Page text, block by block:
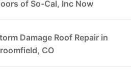
of So-Cal, Inc Now
Damage Roof Repair in
CO